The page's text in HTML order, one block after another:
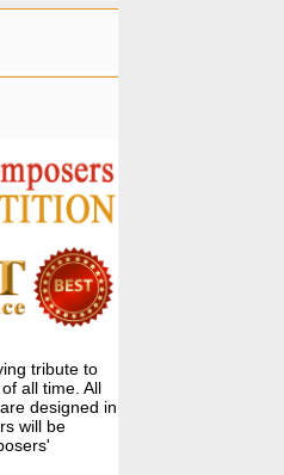
tribute to
all time. All
designed in
will be